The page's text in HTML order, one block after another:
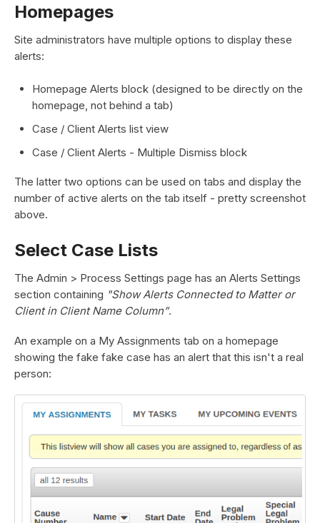
Homepages
Site administrators have multiple options to display these
alerts:
Homepage Alerts block (designed to be directly on the
homepage, not behind a tab)
Case / Client Alerts list view
Case / Client Alerts - Multiple Dismiss block
The latter two options can be used on tabs and display the
number of active alerts on the tab itself - pretty screenshot
above.
Select Case Lists
The Admin > Process Settings page has an Alerts Settings
section containing "Show Alerts Connected to Matter or
Client in Client Name Column”.
An example on a My Assignments tab on a homepage
showing the fake fake case has an alert that this isn't a real
person: